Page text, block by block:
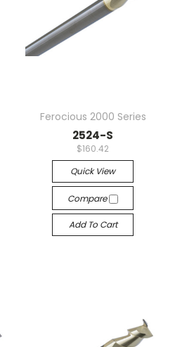
Ferocious 2000 Series
2524-S
$160.42
Quick View
Compare
Add To Cart